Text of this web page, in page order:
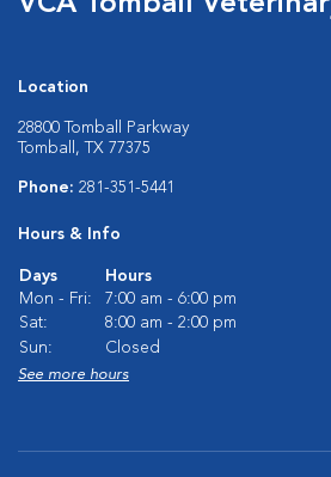
Location
28800 Tomball Parkway
Tomball, TX 77375
Phone: 281-351-5441
Hours & Info
Days
Hours
Mon - Fri:
7:00 am - 6:00 pm
Sat:
8:00 am - 2:00 pm
Sun:
Closed
See more hours